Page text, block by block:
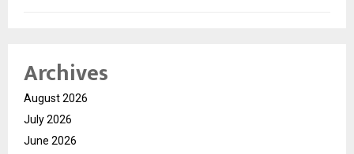
Archives
August 2026
July 2026
June 2026